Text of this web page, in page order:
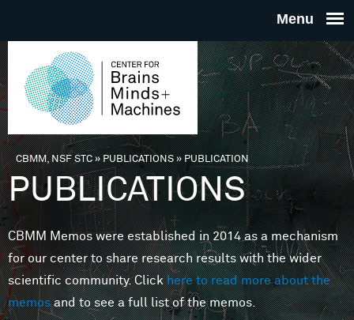
THE
FOR
MINDS
You are here
CBMM, NSF STC» PUBLICATIONS»PUBLICATION
PUBLICATIONS
CBMM Memos were established in 2014 as a mechanism
for our center to share research results with the wider
scientific community. Clickhere to read more about the
memosand to see a full list of the memos.